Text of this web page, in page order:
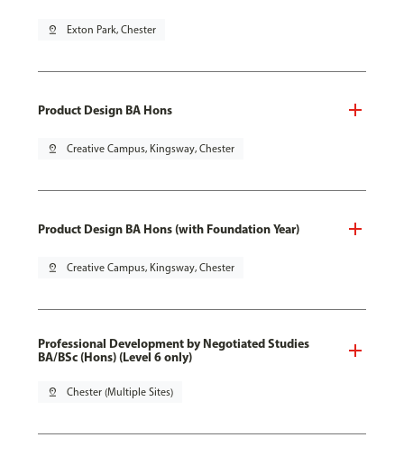
pin_drop Exton Park, Chester
Product Design BA Hons
pin_drop Creative Campus, Kingsway, Chester
Product Design BA Hons (with Foundation Year)
pin_drop Creative Campus, Kingsway, Chester
Professional Development by Negotiated Studies
BA/BSc (Hons) (Level 6 only)
pin_drop Chester (Multiple Sites)